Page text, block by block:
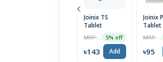
Joinix TS
Tablet
5% off
৳143 Add
Joinix
Tablet
৳95